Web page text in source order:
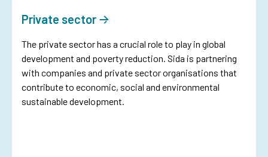
Private sector
The private sector has a crucial role to play in global
development and poverty reduction. Sida is partnering
with companies and private sector organisations that
contribute to economic, social and environmental
sustainable development.